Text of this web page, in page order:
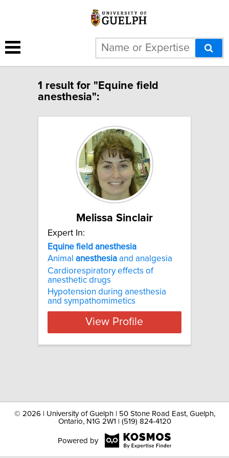
1 result for "Equine field
anesthesia":
Melissa Sinclair
Expert In:
Equine field anesthesia
Animal anesthesia and analgesia
Cardiorespiratory effects of
anesthetic drugs
Hypotension during anesthesia
and sympathomimetics
View Profile
© 2026 | University of Guelph | 50 Stone Road East, Guelph,
Ontario, N1G 2W1 | (519) 824-4120
Powered by